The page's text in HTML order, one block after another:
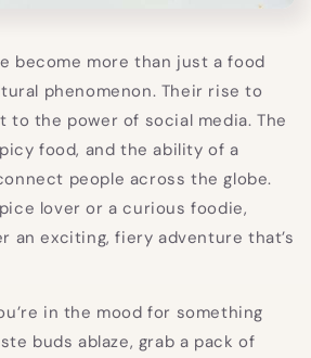
become more than just a food
phenomenon. Their rise to
to the power of social media. The
food, and the ability of a
people across the globe.
lover or a curious foodie,
an exciting, fiery adventure that’s
in the mood for something
buds ablaze, grab a pack of